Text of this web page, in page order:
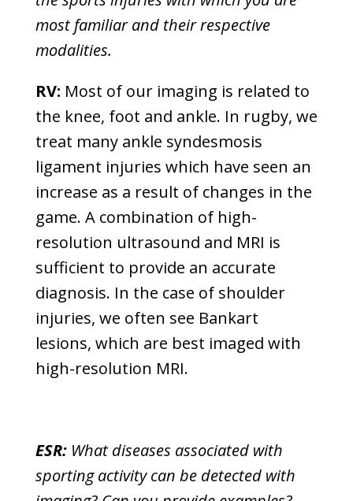
most familiar and their respective
modalities.
RV: Most of our imaging is related to
the knee, foot and ankle. In rugby, we
treat many ankle syndesmosis
ligament injuries which have seen an
increase as a result of changes in the
game. A combination of high-
resolution ultrasound and MRI is
sufficient to provide an accurate
diagnosis. In the case of shoulder
injuries, we often see Bankart
lesions, which are best imaged with
high-resolution MRI.
ESR: What diseases associated with
sporting activity can be detected with